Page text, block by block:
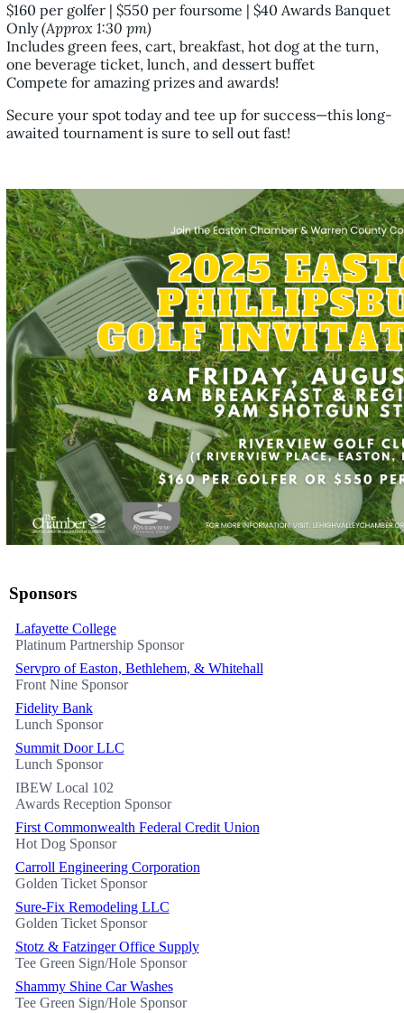
$160 per golfer | $550 per foursome | $40 Awards Banquet
Only(Approx 1:30 pm)
Includes green fees, cart, breakfast, hot dog at the turn,
one beverage ticket, lunch, and dessert buffet
Compete for amazing prizes and awards!
Secure your spot today and tee up for success—this long-
awaited tournament is sure to sell out fast!
Sponsors
Lafayette College
Platinum Partnership Sponsor
Servpro of Easton, Bethlehem, & Whitehall
Front Nine Sponsor
Fidelity Bank
Lunch Sponsor
Summit Door LLC
Lunch Sponsor
IBEW Local 102
Awards Reception Sponsor
First Commonwealth Federal Credit Union
Hot Dog Sponsor
Carroll Engineering Corporation
Golden Ticket Sponsor
Sure-Fix Remodeling LLC
Golden Ticket Sponsor
Stotz & Fatzinger Office Supply
Tee Green Sign/Hole Sponsor
Shammy Shine Car Washes
Tee Green Sign/Hole Sponsor